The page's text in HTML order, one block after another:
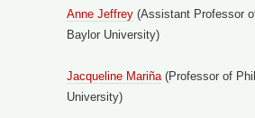
Anne Jeffrey (Assistant Professor
Baylor University)
Jacqueline Mariña (Professor of
University)